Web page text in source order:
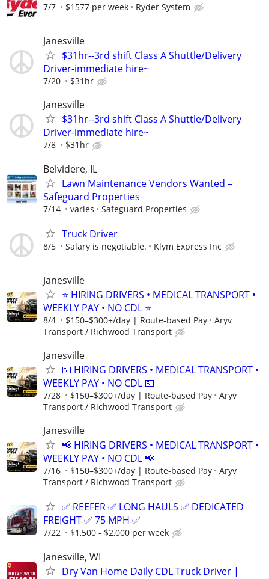
7/7 $1577 per week Ryder System
Janesville
$31hr--3rd shift Class A Shuttle/Delivery
Driver-immediate hire~
7/20 $31hr
Janesville
$31hr--3rd shift Class A Shuttle/Delivery
Driver-immediate hire~
7/8 $31hr
Belvidere, IL
Lawn Maintenance Vendors Wanted –
Safeguard Properties
7/14 varies Safeguard Properties
Truck Driver
8/5 Salary is negotiable. Klym Express Inc
Janesville
⭐ HIRING DRIVERS • MEDICAL TRANSPORT •
WEEKLY PAY • NO CDL ⭐
8/4 $150–$300+/day | Route-based Pay
Aryv
Transport / Richwood Transport
Janesville
💵 HIRING DRIVERS • MEDICAL TRANSPORT •
WEEKLY PAY • NO CDL 💵
7/28 $150–$300+/day | Route-based Pay
Aryv
Transport / Richwood Transport
Janesville
📢 HIRING DRIVERS • MEDICAL TRANSPORT •
WEEKLY PAY • NO CDL 📢
7/16 $150–$300+/day | Route-based Pay
Aryv
Transport / Richwood Transport
✅ REEFER ✅ LONG HAULS ✅ DEDICATED
FREIGHT ✅ 75 MPH ✅
7/22 $1,500 - $2,000 per week
Janesville, WI
Dry Van Home Daily CDL Truck Driver |